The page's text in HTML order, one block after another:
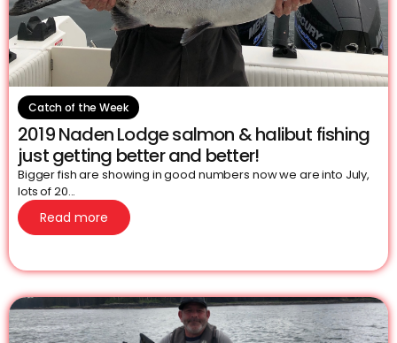
Catch of the Week
2019 Naden Lodge salmon & halibut fishing
just getting better and better!
Bigger fish are showing in good numbers now we are into July,
lots of 20...
Read more